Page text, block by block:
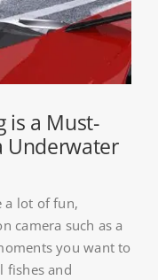
is a Must-
Underwater
a lot of fun,
camera such as a
you want to
fishes and